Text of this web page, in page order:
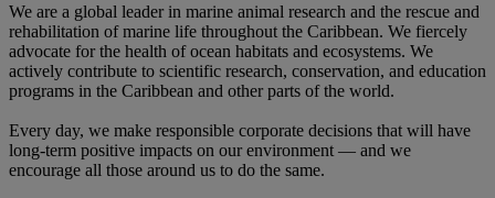
We are a global leader in marine animal research and the rescue and
rehabilitation of marine life throughout the Caribbean. We fiercely
advocate for the health of ocean habitats and ecosystems. We
actively contribute to scientific research, conservation, and education
programs in the Caribbean and other parts of the world.
Every day, we make responsible corporate decisions that will have
long-term positive impacts on our environment — and we
encourage all those around us to do the same.